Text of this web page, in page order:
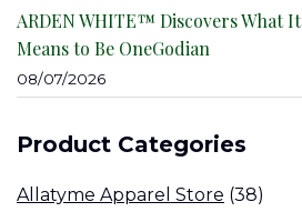
ARDEN WHITE™ Discovers What It
Means to Be OneGodian
08/07/2026
Product Categories
Allatyme Apparel Store (38)